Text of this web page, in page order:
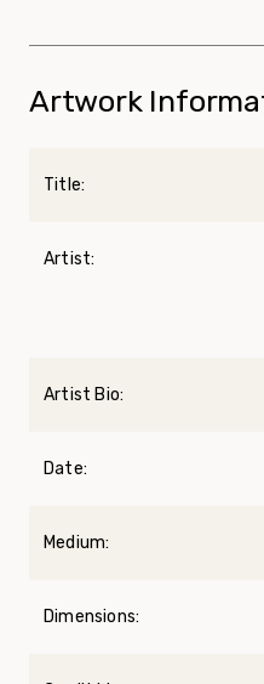
Artwork
Title:
Artist:
Artist Bio:
Date:
Medium:
Dimensions: